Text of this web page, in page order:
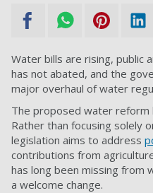
Water bills are rising, public
has not abated, and the
major overhaul of water
The proposed water reform
Rather than focusing solely
legislation aims to address
contributions from
has long been missing from
a welcome change.